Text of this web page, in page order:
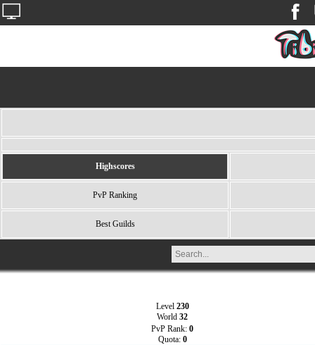
Highscores
PvP Ranking
Best Guilds
Level 230
World 32
PvP Rank: 0
Quota: 0